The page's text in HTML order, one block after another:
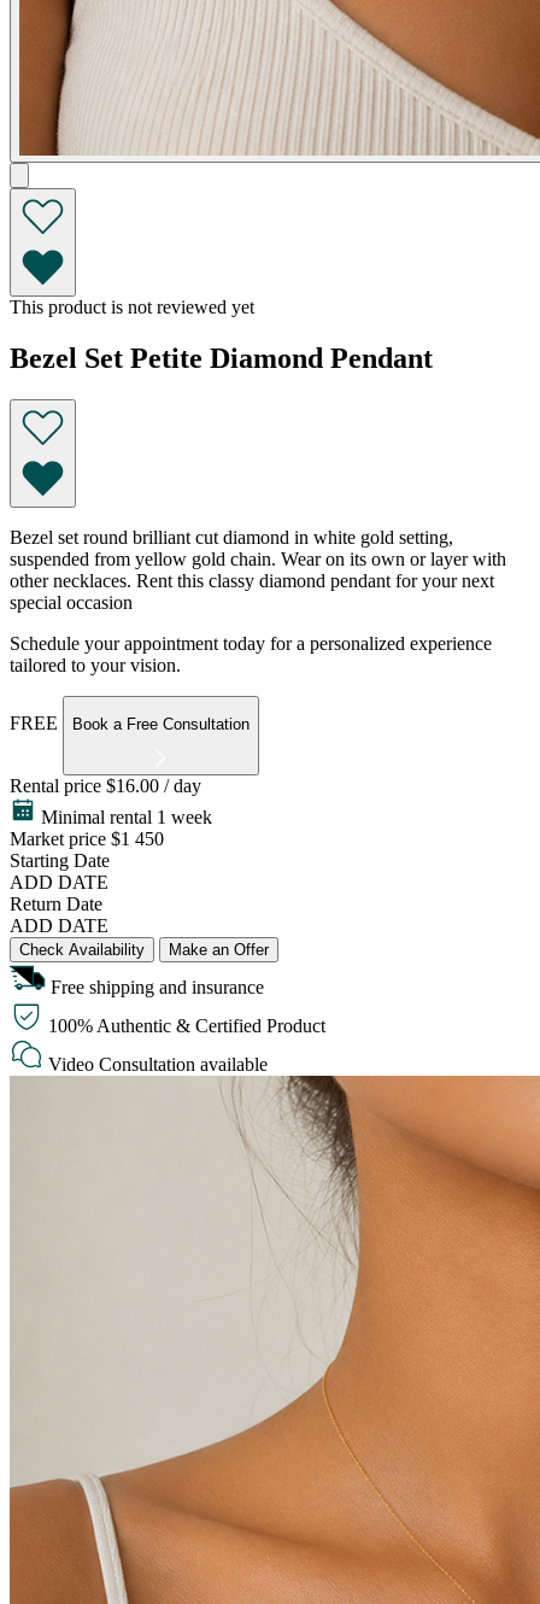
This product is not reviewed yet
Bezel Set Petite Diamond Pendant
Bezel set round brilliant cut diamond in white gold setting,
suspended from yellow gold chain. Wear on its own or layer with
other necklaces. Rent this classy diamond pendant for your next
special occasion
Schedule your appointment today for a personalized experience
tailored to your vision.
FREE Book a Free Consultation
Rental price $16.00 / day
Minimal rental 1 week
Market price $1 450
Starting Date
ADD DATE
Return Date
ADD DATE
Check Availability Make an Offer
Free shipping and insurance
100% Authentic & Certified Product
Video Consultation available